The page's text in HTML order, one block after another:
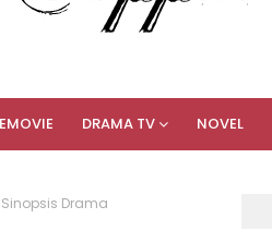
DRAMA TV NOVEL
Drama